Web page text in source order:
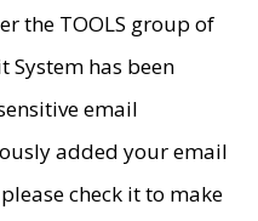
the TOOLS group of
System has been
email
added your email
check it to make